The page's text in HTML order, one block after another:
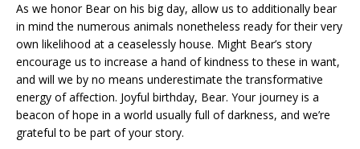
As we honor Bear on his big day, allow us to additionally bear
in mind the numerous animals nonetheless ready for their very
own likelihood at a ceaselessly house. Might Bear’s story
encourage us to increase a hand of kindness to these in want,
and will we by no means underestimate the transformative
energy of affection. Joyful birthday, Bear. Your journey is a
beacon of hope in a world usually full of darkness, and we’re
grateful to be part of your story.